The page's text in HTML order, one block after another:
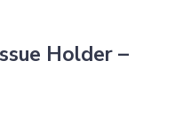
Holder –